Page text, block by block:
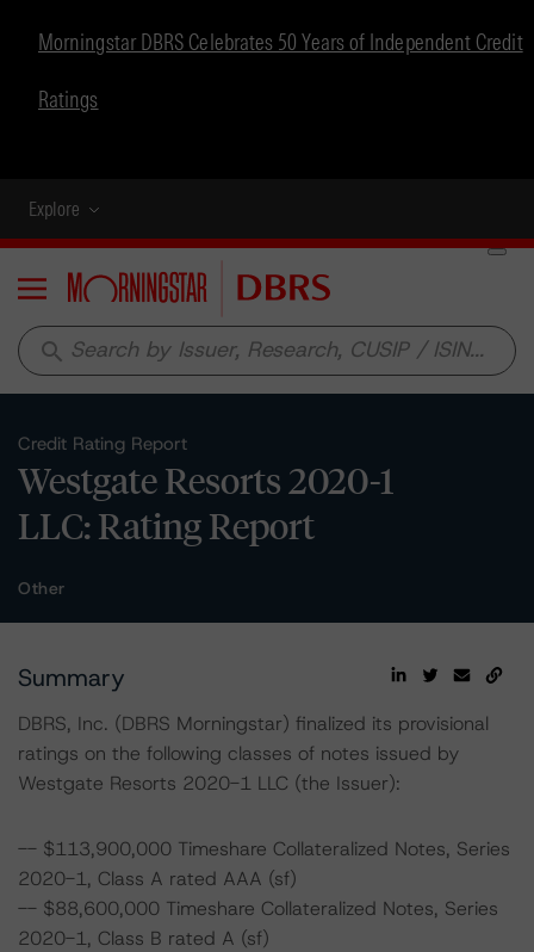
Morningstar DBRS Celebrates 50 Years of Independent Credit
Ratings
Explore
Menu
search
Credit Rating Report
Westgate Resorts 2020-1
LLC: Rating Report
Other
Summary
DBRS, Inc. (DBRS Morningstar) finalized its provisional
ratings on the following classes of notes issued by
Westgate Resorts 2020-1 LLC (the Issuer):
-- $113,900,000 Timeshare Collateralized Notes, Series
2020-1, Class A rated AAA (sf)
-- $88,600,000 Timeshare Collateralized Notes, Series
2020-1, Class B rated A (sf)